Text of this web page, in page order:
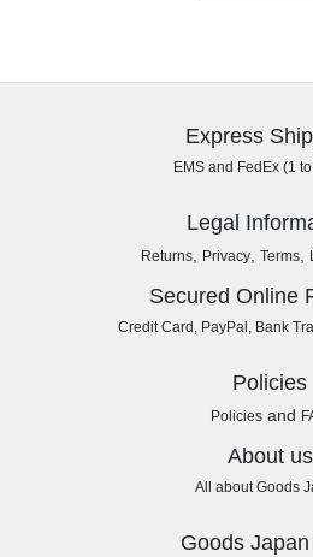
Express
EMS and FedEx (1
Legal
Returns, Privacy, Terms,
Secured Online
Credit Card, PayPal, Bank
Policies
Policies and
About us
All about Goods
Goods